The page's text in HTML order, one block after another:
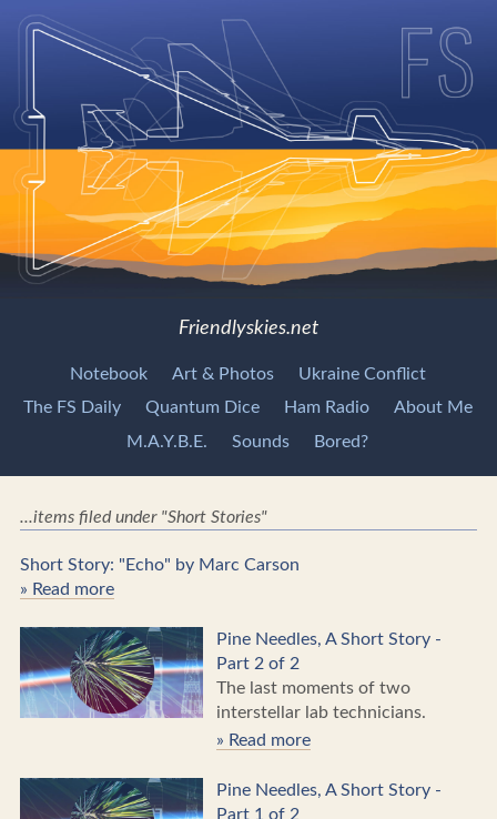
Friendlyskies.net
Notebook Art & Photos
Ukraine Conflict
The FS Daily
Quantum Dice Ham Radio
About Me
M.A.Y.B.E.
Sounds Bored?
...items filed under "Short Stories"
Short Story: "Echo" by Marc Carson
» Read more
Pine Needles, A Short Story -
Part 2 of 2
The last moments of two
interstellar lab technicians.
» Read more
Pine Needles, A Short Story -
Part 1 of 2